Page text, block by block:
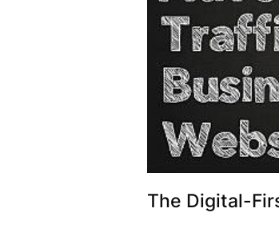
The Digital-